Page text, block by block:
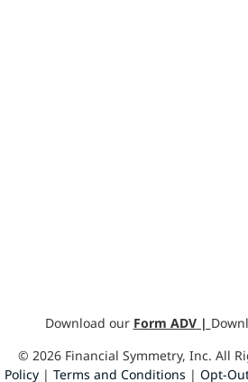
Download our Form ADV|
© 2026 Financial Symmetry, Inc. All
Policy| Terms and Conditions | Opt-